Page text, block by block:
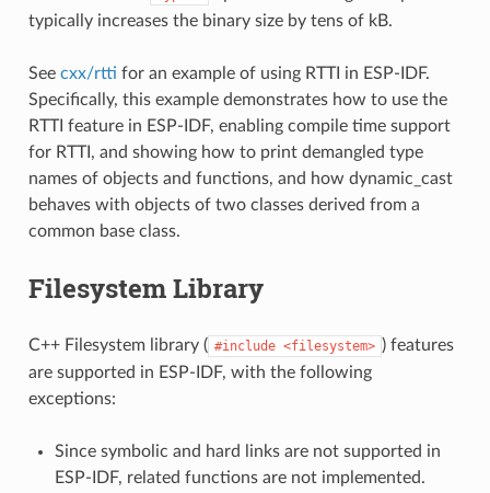
typically increases the binary size by tens of kB.
See cxx/rtti for an example of using RTTI in ESP-IDF.
Specifically, this example demonstrates how to use the
RTTI feature in ESP-IDF, enabling compile time support
for RTTI, and showing how to print demangled type
names of objects and functions, and how dynamic_cast
behaves with objects of two classes derived from a
common base class.
Filesystem Library
C++ Filesystem library ( #include <filesystem> ) features
are supported in ESP-IDF, with the following
exceptions:
Since symbolic and hard links are not supported in
ESP-IDF, related functions are not implemented.